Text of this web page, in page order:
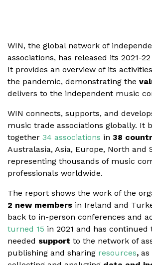
WIN, the global network of
associations, has released its 2021-
It provides an overview of its
the pandemic, demonstrating the
delivers to the independent music
WIN connects, supports, and
music trade associations globally. It
together 34 associations in 38
Australasia, Asia, Europe, North and
representing thousands of music
professionals worldwide.
The report shows the work of the
2 new members in Ireland and
back to in-person conferences and
turned 15 in 2021 and has
needed support to the network of
publishing and sharing resources, as